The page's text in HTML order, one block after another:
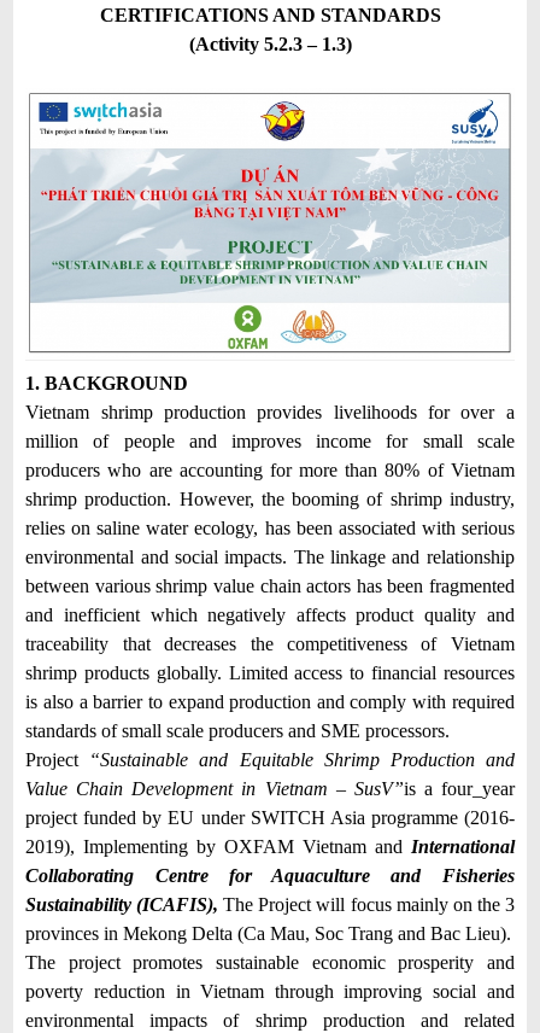
CERTIFICATIONS AND STANDARDS
(Activity 5.2.3 – 1.3)
1. BACKGROUND
Vietnam shrimp production provides livelihoods for over a
million of people and improves income for small scale
producers who are accounting for more than 80% of Vietnam
shrimp production. However, the booming of shrimp industry,
relies on saline water ecology, has been associated with serious
environmental and social impacts. The linkage and relationship
between various shrimp value chain actors has been fragmented
and inefficient which negatively affects product quality and
traceability that decreases the competitiveness of Vietnam
shrimp products globally. Limited access to financial resources
is also a barrier to expand production and comply with required
standards of small scale producers and SME processors.
Project “Sustainable and Equitable Shrimp Production and
Value Chain Development in Vietnam – SusV”is a four_year
project funded by EU under SWITCH Asia programme (2016-
2019), Implementing by OXFAM Vietnam and International
Collaborating Centre for Aquaculture and Fisheries
Sustainability (ICAFIS),The Project will focus mainly on the 3
provinces in Mekong Delta (Ca Mau, Soc Trang and Bac Lieu).
The project promotes sustainable economic prosperity and
poverty reduction in Vietnam through improving social and
environmental impacts of shrimp production and related